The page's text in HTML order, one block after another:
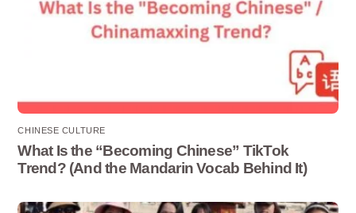
CHINESE CULTURE
What Is the “Becoming Chinese” TikTok
Trend? (And the Mandarin Vocab Behind It)